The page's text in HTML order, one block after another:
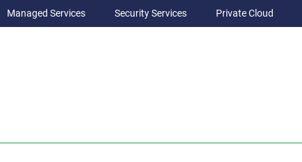
Managed Services Security Services Private Cloud